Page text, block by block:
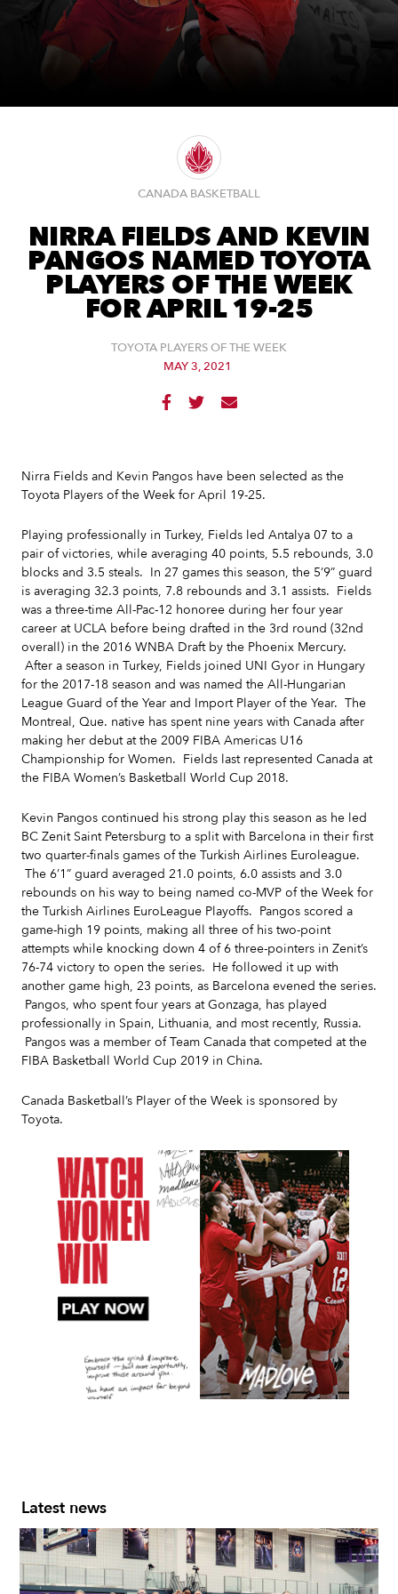
CANADA BASKETBALL
NIRRA FIELDS AND KEVIN
PANGOS NAMED TOYOTA
PLAYERS OF THE WEEK
FOR APRIL 19-25
TOYOTA PLAYERS OF THE WEEK
MAY 3, 2021
  
Nirra Fields and Kevin Pangos have been selected as the
Toyota Players of the Week for April 19-25.
Playing professionally in Turkey, Fields led Antalya 07 to a
pair of victories, while averaging 40 points, 5.5 rebounds, 3.0
blocks and 3.5 steals. In 27 games this season, the 5’9” guard
is averaging 32.3 points, 7.8 rebounds and 3.1 assists. Fields
was a three-time All-Pac-12 honoree during her four year
career at UCLA before being drafted in the 3rd round (32nd
overall) in the 2016 WNBA Draft by the Phoenix Mercury.
After a season in Turkey, Fields joined UNI Gyor in Hungary
for the 2017-18 season and was named the All-Hungarian
League Guard of the Year and Import Player of the Year. The
Montreal, Que. native has spent nine years with Canada after
making her debut at the 2009 FIBA Americas U16
Championship for Women. Fields last represented Canada at
the FIBA Women’s Basketball World Cup 2018.
Kevin Pangos continued his strong play this season as he led
BC Zenit Saint Petersburg to a split with Barcelona in their first
two quarter-finals games of the Turkish Airlines Euroleague.
The 6’1” guard averaged 21.0 points, 6.0 assists and 3.0
rebounds on his way to being named co-MVP of the Week for
the Turkish Airlines EuroLeague Playoffs. Pangos scored a
game-high 19 points, making all three of his two-point
attempts while knocking down 4 of 6 three-pointers in Zenit’s
76-74 victory to open the series. He followed it up with
another game high, 23 points, as Barcelona evened the series.
Pangos, who spent four years at Gonzaga, has played
professionally in Spain, Lithuania, and most recently, Russia.
Pangos was a member of Team Canada that competed at the
FIBA Basketball World Cup 2019 in China.
Canada Basketball’s Player of the Week is sponsored by
Toyota.
Latest news